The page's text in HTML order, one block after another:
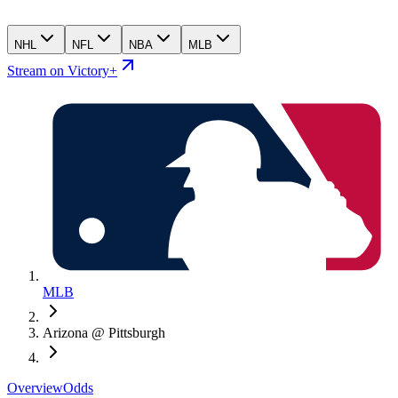
NHL NFL NBA MLB
Stream on Victory+
MLB
Arizona @ Pittsburgh
OverviewOdds